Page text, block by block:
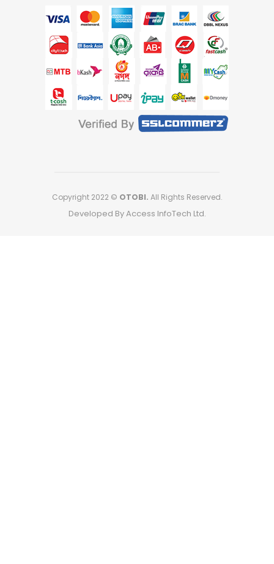
Copyright 2022 © OTOBI. All Rights Reserved.
Developed By Access InfoTech Ltd.